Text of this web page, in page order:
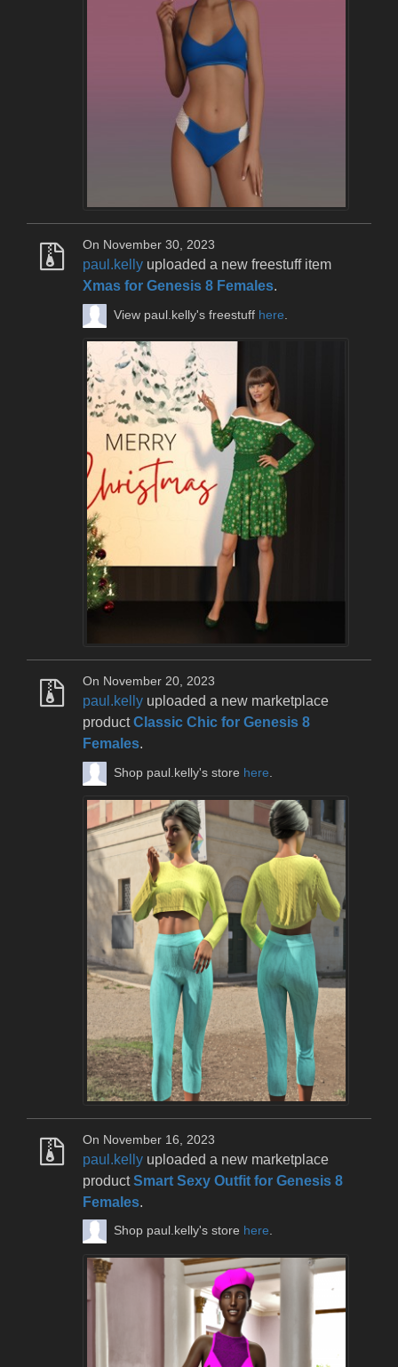
On November 30, 2023
paul.kelly uploaded a new freestuff item
Xmas for Genesis 8 Females.
View paul.kelly's freestuff here
On November 20, 2023
paul.kelly uploaded a new marketplace
productClassic Chic for Genesis 8
Females.
Shop paul.kelly's store here.
On November 16, 2023
paul.kelly uploaded a new marketplace
productSmart Sexy Outfit for Genesis 8
Females.
Shop paul.kelly's store here.